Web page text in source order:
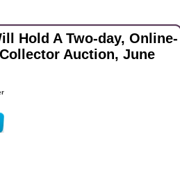
Hold A Two-day, Online-
Auction, June